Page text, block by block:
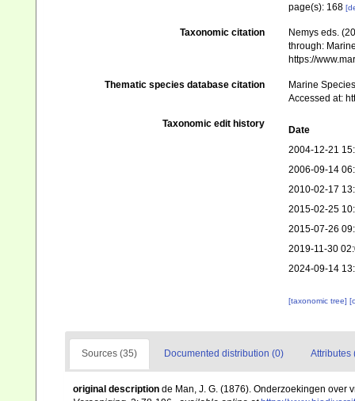
page(s): 168
Taxonomic citation
Nemys eds.
through:
https://
Thematic species database citation
Marine
Accessed at:
Taxonomic edit history
Date
2004-12-21
2006-09-14
2010-02-17
2015-02-25
2015-07-26
2019-11-30
2024-09-14
[taxonomic tree]
Sources (35) Documented distribution (0) Attributes
original description de Man, J. G. (1876). Onderzoekingen over